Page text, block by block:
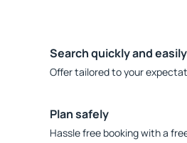
Search quickly and easily
Offer tailored to your
Plan safely
Hassle free booking with a